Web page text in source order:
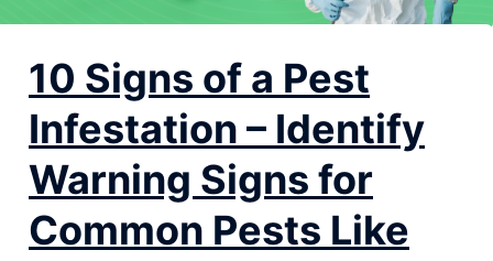
10 Signs of a Pest
Infestation – Identify
Warning Signs for
Common Pests Like